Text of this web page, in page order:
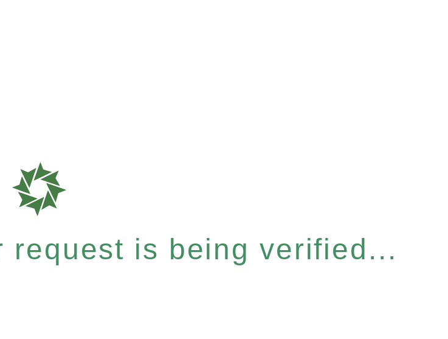
request is being verified...